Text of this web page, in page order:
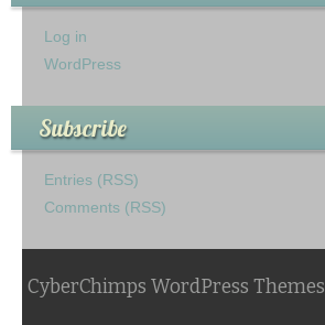
Log in
WordPress
Subscribe
Entries (RSS)
Comments (RSS)
CyberChimps WordPress Themes